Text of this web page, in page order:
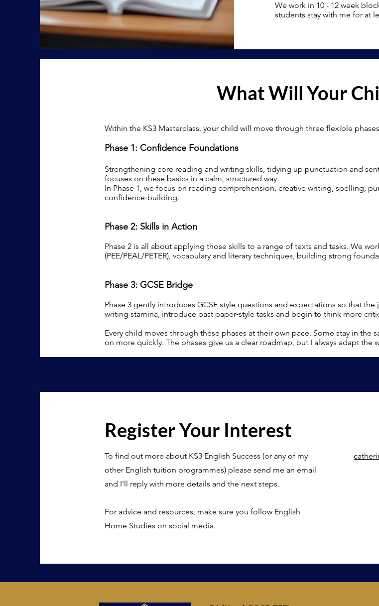
We work in 10 - 12 week
students stay with me for at
What Will Your
​Within the KS3 Masterclass, your child will move through three flexible
Phase 1: Confidence Foundations
Strengthening core reading and writing skills, tidying up punctuation and
focuses on these basics in a calm, structured way.
In Phase 1, we focus on reading comprehension, creative writing, spelling,
confidence‑building.
Phase 2: Skills in Action
Phase 2 is all about applying those skills to a range of texts and tasks. We
(PEE/PEAL/PETER), vocabulary and literary techniques, building strong
Phase 3: GCSE Bridge
Phase 3 gently introduces GCSE style questions and expectations so that
writing stamina, introduce past paper‑style tasks and begin to think more
Every child moves through these phases at their own pace. Some stay in
on more quickly. The phases give us a clear roadmap, but I always adapt the
Register Your Interest
To find out more about KS3 English Success (or any of my
other English tuition programmes) please send me an email
and I'll reply with more details and the next steps.
For advice and resources, make sure you follow English
Home Studies on social media.